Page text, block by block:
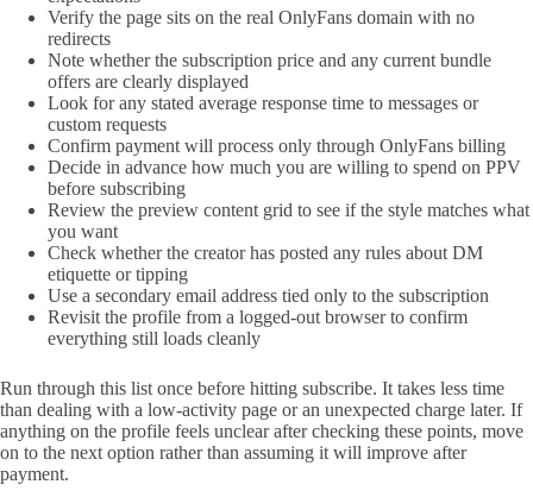
Verify the page sits on the real OnlyFans domain with no
redirects
Note whether the subscription price and any current bundle
offers are clearly displayed
Look for any stated average response time to messages or
custom requests
Confirm payment will process only through OnlyFans billing
Decide in advance how much you are willing to spend on PPV
before subscribing
Review the preview content grid to see if the style matches what
you want
Check whether the creator has posted any rules about DM
etiquette or tipping
Use a secondary email address tied only to the subscription
Revisit the profile from a logged-out browser to confirm
everything still loads cleanly
Run through this list once before hitting subscribe. It takes less time
than dealing with a low-activity page or an unexpected charge later. If
anything on the profile feels unclear after checking these points, move
on to the next option rather than assuming it will improve after
payment.